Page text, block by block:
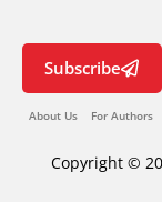
Subscribe
About Us For Authors
Copyright ©